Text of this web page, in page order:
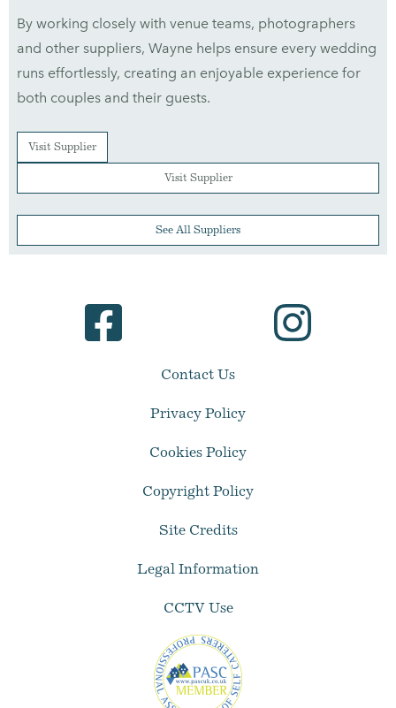
By working closely with venue teams, photographers
and other suppliers, Wayne helps ensure every wedding
runs effortlessly, creating an enjoyable experience for
both couples and their guests.
Visit Supplier
Visit Supplier
See All Suppliers
Contact Us
Privacy Policy
Cookies Policy
Copyright Policy
Site Credits
Legal Information
CCTV Use